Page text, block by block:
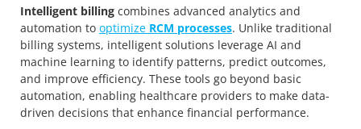
Intelligent billing combines advanced analytics and
automation to optimize RCM processes. Unlike traditional
billing systems, intelligent solutions leverage AI and
machine learning to identify patterns, predict outcomes,
and improve efficiency. These tools go beyond basic
automation, enabling healthcare providers to make data-
driven decisions that enhance financial performance.